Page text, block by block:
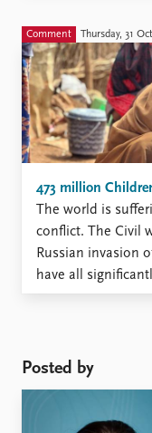
Comment Thursday, 31
473 million
The world is
conflict. The Civil
Russian invasion
have all
in battle deaths in
Posted by